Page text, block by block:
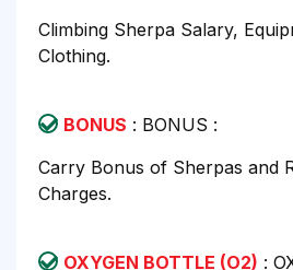
Climbing Sherpa Salary,
Clothing.
BONUS : BONUS :
Carry Bonus of Sherpas and
Charges.
OXYGEN BOTTLE (O2) :